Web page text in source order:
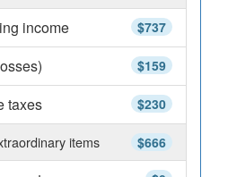
$737
income
$159
$230
taxes
$666
items